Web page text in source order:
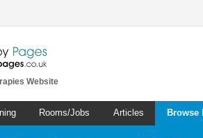
Website
Rooms/Jobs Articles